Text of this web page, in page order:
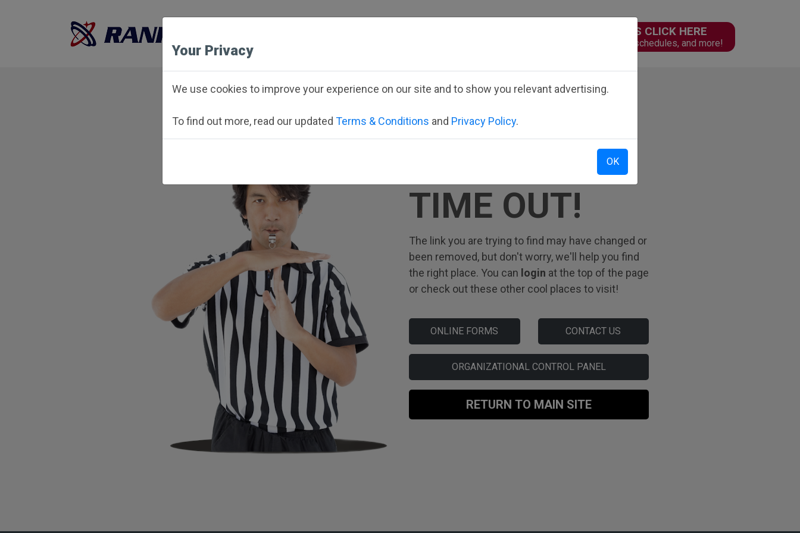
PARENTS CLICK HERE
Online forms, schedules, and more!
TIME OUT!
The link you are trying to find may have changed or
been removed, but don't worry, we'll help you find
the right place. You can login at the top of the page
or check out these other cool places to visit!
Your Privacy
We use cookies to improve your experience on our site and to show you relevant advertising.
To find out more, read our updated Terms & Conditions and Privacy Policy.
OK